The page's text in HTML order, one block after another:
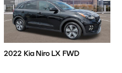
2022 Kia Niro LX FWD